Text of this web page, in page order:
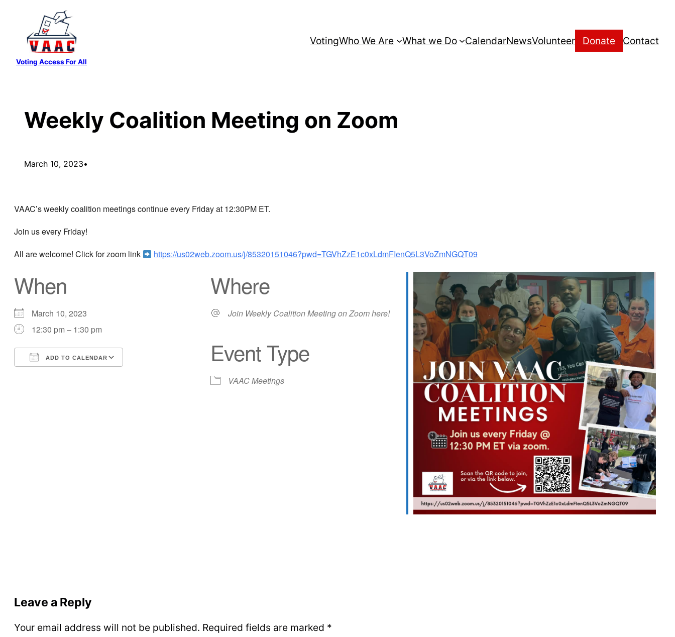
content
Voting Access For All
VotingWho We Are What we Do CalendarNewsVolunteer Donate Contact
Weekly Coalition Meeting on Zoom
March 10, 2023•
VAAC’s weekly coalition meetings continue every Friday at 12:30PM ET.
Join us every Friday!
All are welcome! Click for zoom link
https://us02web.zoom.us/j/85320151046?pwd=TGVhZzE1c0xLdmFIenQ5L3VoZmNGQT09
When
March 10, 2023
12:30 pm – 1:30 pm
ADD TO CALENDAR
iCalendar Outlook Live
Where
Join Weekly Coalition Meeting on Zoom here!
Event Type
VAAC Meetings
Leave a Reply
Your email address will not be published. Required fields are marked *